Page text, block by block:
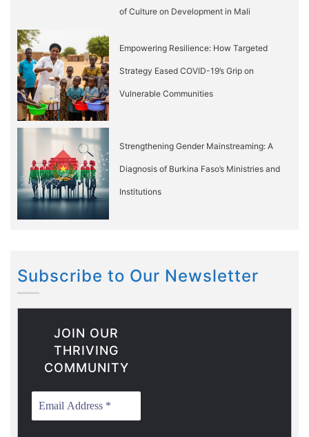
of Culture on Development in Mali
Empowering Resilience: How Targeted
Strategy Eased COVID-19’s Grip on
Vulnerable Communities
Strengthening Gender Mainstreaming: A
Diagnosis of Burkina Faso’s Ministries and
Institutions
Subscribe to Our Newsletter
JOIN OUR
THRIVING
COMMUNITY